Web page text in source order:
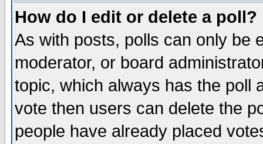
How do I edit or delete a poll?
As with posts, polls can only be
moderator, or board
topic, which always has the poll
vote then users can delete the
people have already placed